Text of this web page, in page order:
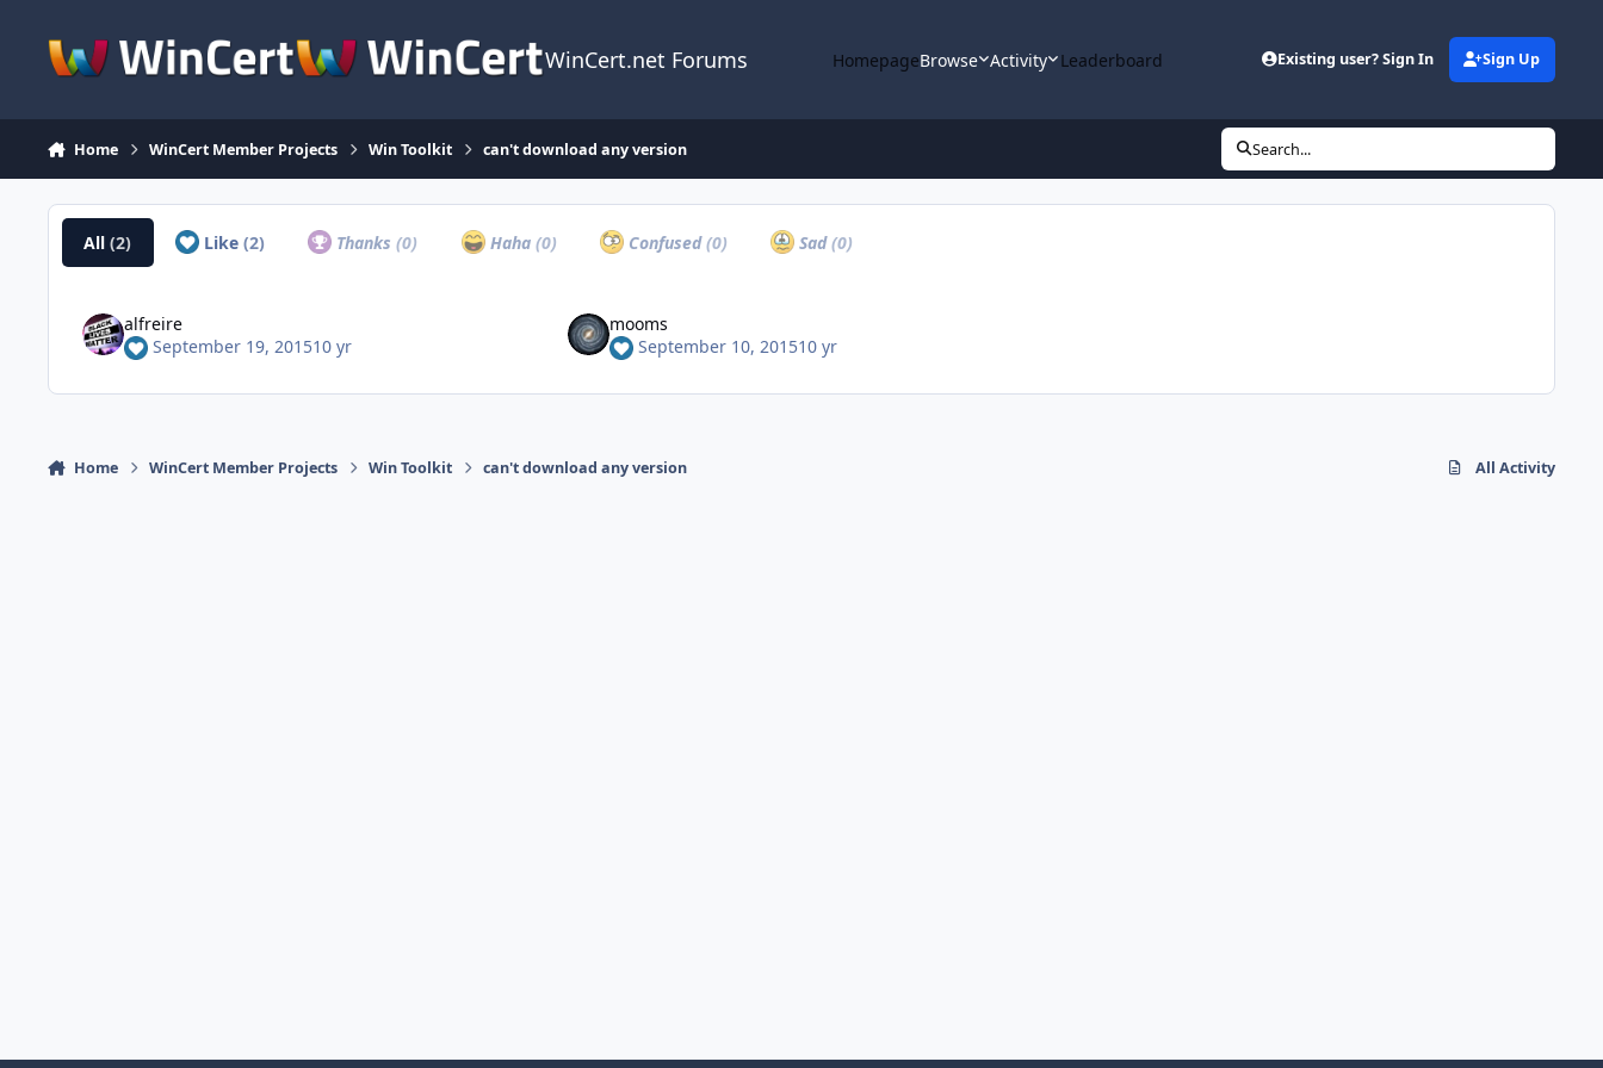
WinCert.net Forums HomepageBrowse Activity Leaderboard Existing user? Sign In Sign Up
Home WinCert Member Projects Win Toolkit can't download any version Search...
All(2) Like (2) Thanks(0) Haha (0) Confused(0) Sad(0)
alfreire
September 19, 201510 yr
mooms
September 10, 201510 yr
Home WinCert Member Projects Win Toolkit can't download any version All Activity